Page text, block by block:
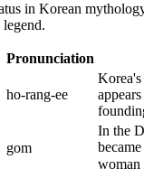
in Korean
Pronunciation
ho-rang-ee
gom
In the